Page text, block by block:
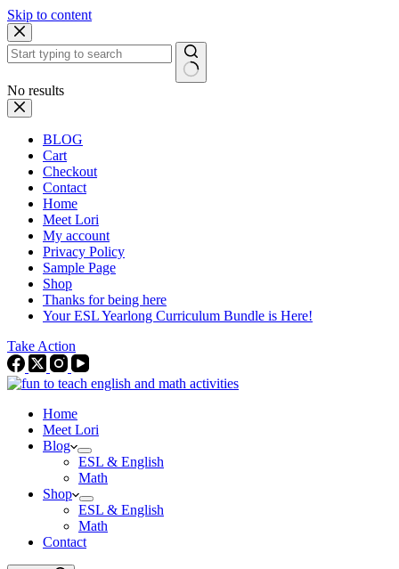
Skip to content
No results
BLOG
Cart
Checkout
Contact
Home
Meet Lori
My account
Privacy Policy
Sample Page
Shop
Thanks for being here
Your ESL Yearlong Curriculum Bundle is Here!
Take Action
Home
Meet Lori
Blog
ESL & English
Math
Shop
ESL & English
Math
Contact